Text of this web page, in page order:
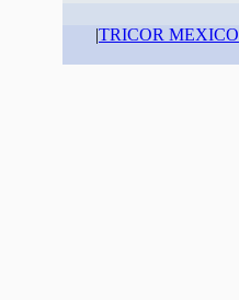
|TRICOR MEXICO